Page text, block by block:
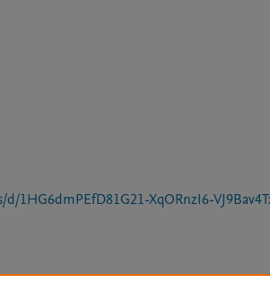
1HG6dmPEfD81G21-XqORnzI6-